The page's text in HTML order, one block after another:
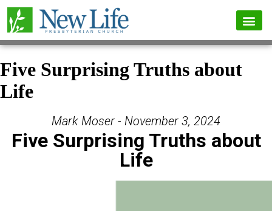
Five Surprising Truths about
Life
Mark Moser - November 3, 2024
Five Surprising Truths about
Life